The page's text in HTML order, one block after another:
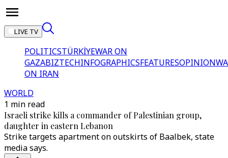
LIVE TV
POLITICSTÜRKİYEWAR ON
GAZABIZTECHINFOGRAPHICSFEATURESOPINION
ON IRAN
WORLD
1 min read
Israeli strike kills a commander of Palestinian group,
daughter in eastern Lebanon
Strike targets apartment on outskirts of Baalbek, state
media says.